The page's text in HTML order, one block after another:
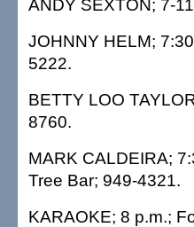
ANDY SEXTON; 7-
JOHNNY HELM;
5222.
BETTY LOO
8760.
MARK CALDEIRA;
Tree Bar; 949-4321.
KARAOKE; 8 p.m.;